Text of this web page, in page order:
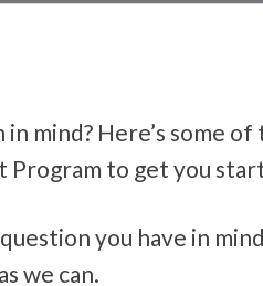
mind? Here’s some
Program to get you
you have in
we can.